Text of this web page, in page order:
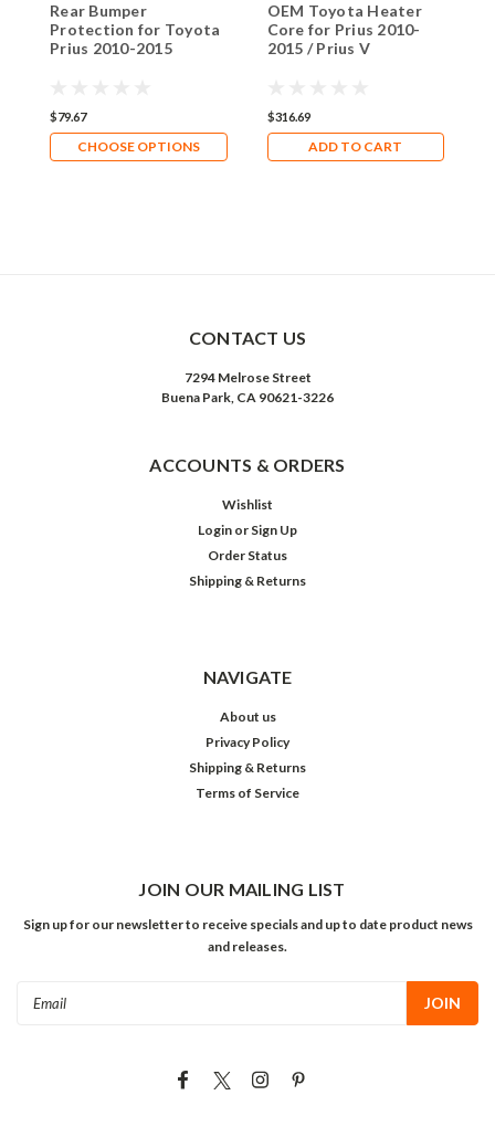
Rear Bumper
Protection for Toyota
Prius 2010-2015
$79.67
CHOOSE OPTIONS
OEM Toyota Heater
Core for Prius 2010-
2015 / Prius V
$316.69
ADD TO CART
CONTACT US
7294 Melrose Street
Buena Park, CA 90621-3226
ACCOUNTS & ORDERS
Wishlist
Login or Sign Up
Order Status
Shipping & Returns
NAVIGATE
About us
Privacy Policy
Shipping & Returns
Terms of Service
JOIN OUR MAILING LIST
Sign up for our newsletter to receive specials and up to date product news
and releases.